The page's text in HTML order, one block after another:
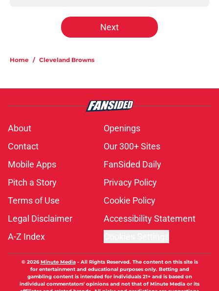
Next
Home / Cleveland Browns
About
Openings
Contact
Our 300+ Sites
Mobile Apps
FanSided Daily
Pitch a Story
Privacy Policy
Terms of Use
Cookie Policy
Legal Disclaimer
Accessibility Statement
A-Z Index
© 2026Minute Media- All Rights Reserved. The content on this site is
for entertainment and educational purposes only. Betting and
gambling content is intended for individuals 21+ and is based on
individual commentators' opinions and not that of Minute Media or its